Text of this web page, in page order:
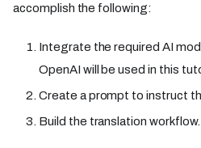
accomplish the following:
Integrate the required AI
OpenAI will be used in this
Create a prompt to instruct
Build the translation workflow.